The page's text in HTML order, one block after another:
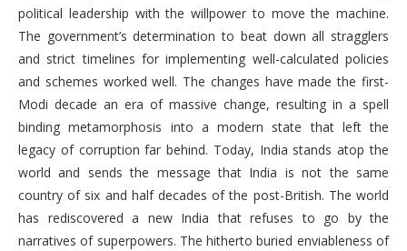
political leadership with the willpower to move the machine.
The government’s determination to beat down all stragglers
and strict timelines for implementing well-calculated policies
and schemes worked well. The changes have made the first-
Modi decade an era of massive change, resulting in a spell
binding metamorphosis into a modern state that left the
legacy of corruption far behind. Today, India stands atop the
world and sends the message that India is not the same
country of six and half decades of the post-British. The world
has rediscovered a new India that refuses to go by the
narratives of superpowers. The hitherto buried enviableness of